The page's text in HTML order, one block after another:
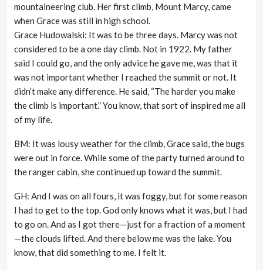
mountaineering club. Her first climb, Mount Marcy, came
when Grace was still in high school.
Grace Hudowalski: It was to be three days. Marcy was not
considered to be a one day climb. Not in 1922. My father
said I could go, and the only advice he gave me, was that it
was not important whether I reached the summit or not. It
didn’t make any difference. He said, “The harder you make
the climb is important.” You know, that sort of inspired me all
of my life.
BM: It was lousy weather for the climb, Grace said, the bugs
were out in force. While some of the party turned around to
the ranger cabin, she continued up toward the summit.
GH: And I was on all fours, it was foggy, but for some reason
I had to get to the top. God only knows what it was, but I had
to go on. And as I got there—just for a fraction of a moment
—the clouds lifted. And there below me was the lake. You
know, that did something to me. I felt it.